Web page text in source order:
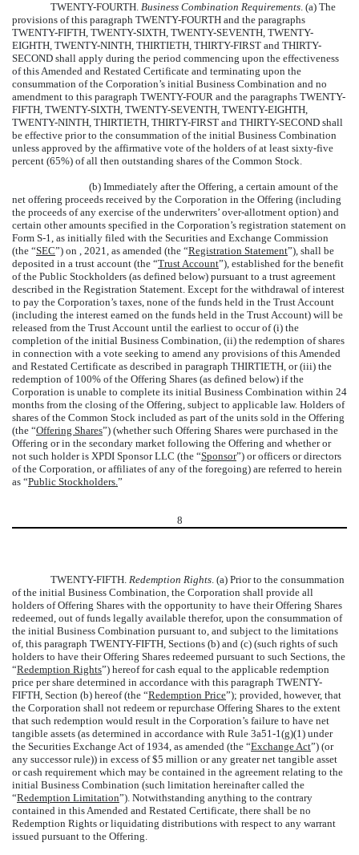
TWENTY-FOURTH. Business Combination Requirements. (a) The
provisions of this paragraph TWENTY-FOURTH and the paragraphs
TWENTY-FIFTH, TWENTY-SIXTH, TWENTY-SEVENTH, TWENTY-
EIGHTH, TWENTY-NINTH, THIRTIETH, THIRTY-FIRST and THIRTY-
SECOND shall apply during the period commencing upon the effectiveness
of this Amended and Restated Certificate and terminating upon the
consummation of the Corporation’s initial Business Combination and no
amendment to this paragraph TWENTY-FOUR and the paragraphs TWENTY-
FIFTH, TWENTY-SIXTH, TWENTY-SEVENTH, TWENTY-EIGHTH,
TWENTY-NINTH, THIRTIETH, THIRTY-FIRST and THIRTY-SECOND shall
be effective prior to the consummation of the initial Business Combination
unless approved by the affirmative vote of the holders of at least sixty-five
percent (65%) of all then outstanding shares of the Common Stock.
(b) Immediately after the Offering, a certain amount of the
net offering proceeds received by the Corporation in the Offering (including
the proceeds of any exercise of the underwriters’ over-allotment option) and
certain other amounts specified in the Corporation’s registration statement on
Form S-1, as initially filed with the Securities and Exchange Commission
(the “SEC”) on , 2021, as amended (the “Registration Statement”), shall be
deposited in a trust account (the “Trust Account”), established for the benefit
of the Public Stockholders (as defined below) pursuant to a trust agreement
described in the Registration Statement. Except for the withdrawal of interest
to pay the Corporation’s taxes, none of the funds held in the Trust Account
(including the interest earned on the funds held in the Trust Account) will be
released from the Trust Account until the earliest to occur of (i) the
completion of the initial Business Combination, (ii) the redemption of shares
in connection with a vote seeking to amend any provisions of this Amended
and Restated Certificate as described in paragraph THIRTIETH, or (iii) the
redemption of 100% of the Offering Shares (as defined below) if the
Corporation is unable to complete its initial Business Combination within 24
months from the closing of the Offering, subject to applicable law. Holders of
shares of the Common Stock included as part of the units sold in the Offering
(the “Offering Shares”) (whether such Offering Shares were purchased in the
Offering or in the secondary market following the Offering and whether or
not such holder is XPDI Sponsor LLC (the “Sponsor”) or officers or directors
of the Corporation, or affiliates of any of the foregoing) are referred to herein
as “Public Stockholders.”
8
TWENTY-FIFTH. Redemption Rights. (a) Prior to the consummation
of the initial Business Combination, the Corporation shall provide all
holders of Offering Shares with the opportunity to have their Offering Shares
redeemed, out of funds legally available therefor, upon the consummation of
the initial Business Combination pursuant to, and subject to the limitations
of, this paragraph TWENTY-FIFTH, Sections (b) and (c) (such rights of such
holders to have their Offering Shares redeemed pursuant to such Sections, the
“Redemption Rights”) hereof for cash equal to the applicable redemption
price per share determined in accordance with this paragraph TWENTY-
FIFTH, Section (b) hereof (the “Redemption Price”); provided, however, that
the Corporation shall not redeem or repurchase Offering Shares to the extent
that such redemption would result in the Corporation’s failure to have net
tangible assets (as determined in accordance with Rule 3a51-1(g)(1) under
the Securities Exchange Act of 1934, as amended (the “Exchange Act”) (or
any successor rule)) in excess of $5 million or any greater net tangible asset
or cash requirement which may be contained in the agreement relating to the
initial Business Combination (such limitation hereinafter called the
“Redemption Limitation”). Notwithstanding anything to the contrary
contained in this Amended and Restated Certificate, there shall be no
Redemption Rights or liquidating distributions with respect to any warrant
issued pursuant to the Offering.